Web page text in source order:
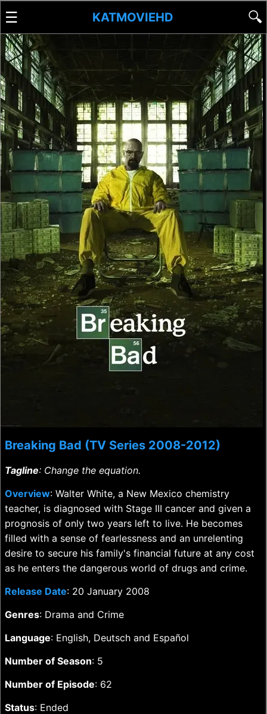
☰ KATMOVIEHD 🔍
Breaking Bad (TV Series 2008-2012)
Tagline: Change the equation.
Overview: Walter White, a New Mexico chemistry
teacher, is diagnosed with Stage III cancer and given a
prognosis of only two years left to live. He becomes
filled with a sense of fearlessness and an unrelenting
desire to secure his family's financial future at any cost
as he enters the dangerous world of drugs and crime.
Release Date: 20 January 2008
Genres: Drama and Crime
Language: English, Deutsch and Español
Number of Season: 5
Number of Episode: 62
Status: Ended